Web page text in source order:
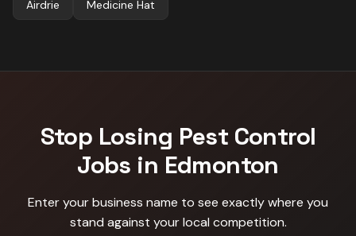
Airdrie Medicine Hat
Stop Losing Pest Control
Jobs in Edmonton
Enter your business name to see exactly where you
stand against your local competition.